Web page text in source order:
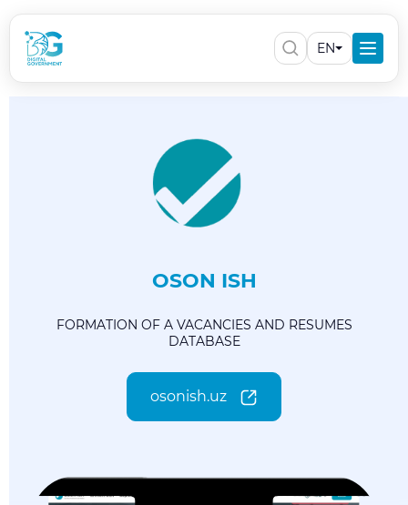
EN
OSON ISH
FORMATION OF A VACANCIES AND RESUMES
DATABASE
osonish.uz